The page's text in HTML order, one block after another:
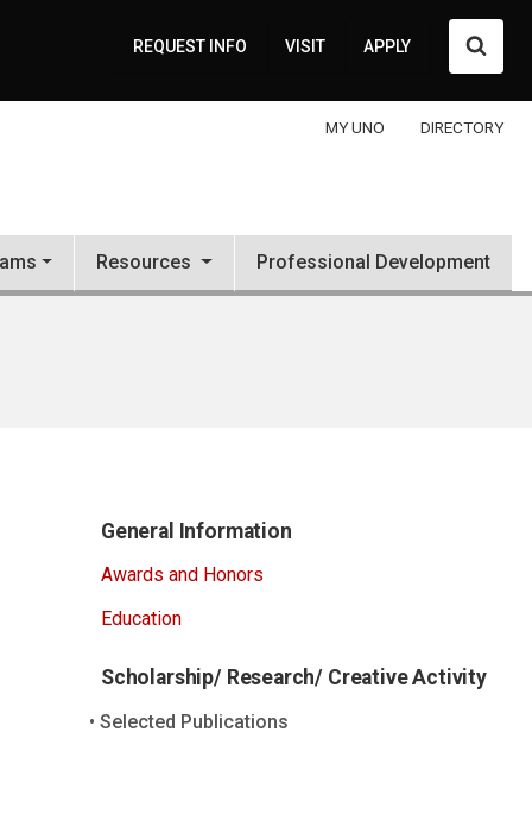
REQUEST INFO VISIT APPLY
MY UNO DIRECTORY
Resources Professional Development
General Information
Awards and Honors
Education
Scholarship/ Research/ Creative Activity
Selected Publications